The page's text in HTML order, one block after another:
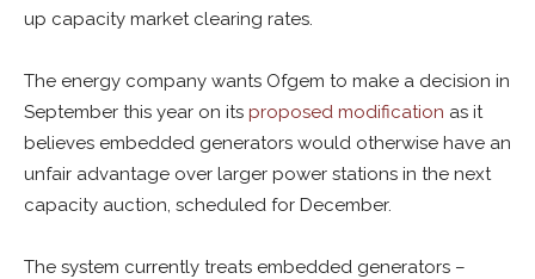
up capacity market clearing rates.
The energy company wants Ofgem to make a decision in
September this year on its proposed modification as it
believes embedded generators would otherwise have an
unfair advantage over larger power stations in the next
capacity auction, scheduled for December.
The system currently treats embedded generators –